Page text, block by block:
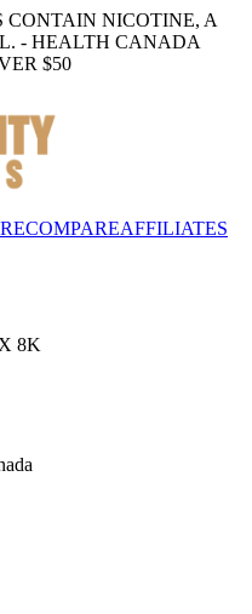
CONTAIN NICOTINE, A
- HEALTH CANADA
$50
COMPAREAFFILIATES
8K